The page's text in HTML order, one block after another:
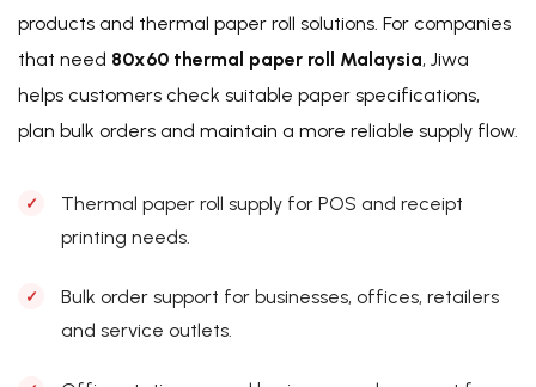
products and thermal paper roll solutions. For companies
that need 80x60 thermal paper roll Malaysia, Jiwa
helps customers check suitable paper specifications,
plan bulk orders and maintain a more reliable supply flow.
Thermal paper roll supply for POS and receipt
printing needs.
Bulk order support for businesses, offices, retailers
and service outlets.